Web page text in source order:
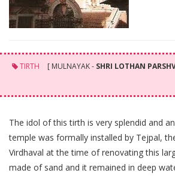
TIRTH [ MULNAYAK - SHRI LOTHAN
The idol of this tirth is very splendid and
temple was formally installed by Tejpal,
Virdhaval at the time of renovating this
made of sand and it remained in deep